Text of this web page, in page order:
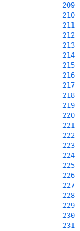
209
210
211
212
213
214
215
216
217
218
219
220
221
222
223
224
225
226
227
228
229
230
231